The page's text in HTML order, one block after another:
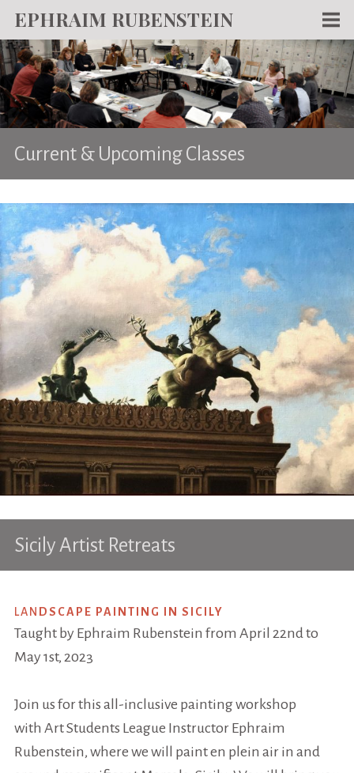
EPHRAIM RUBENSTEIN
WORKS
WRITING
TEACHING
CONTACT
Current & Upcoming Classes
Sicily Artist Retreats
LAN DSCAPE PAINTING IN SICILY
Taught by Ephraim Rubenstein from April 22nd to
May 1st, 2023
Join us for this all-inclusive painting workshop
with Art Students League Instructor Ephraim
Rubenstein, where we will paint en plein air in and